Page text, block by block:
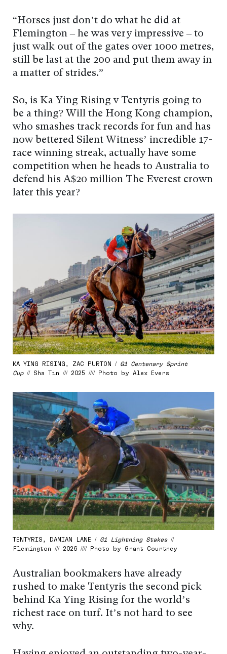
“Horses just don’t do what he did at
Flemington – he was very impressive – to
just walk out of the gates over 1000 metres,
still be last at the 200 and put them away in
a matter of strides.”
So, is Ka Ying Rising v Tentyris going to
be a thing? Will the Hong Kong champion,
who smashes track records for fun and has
now bettered Silent Witness’ incredible 17-
race winning streak, actually have some
competition when he heads to Australia to
defend his A$20 million The Everest crown
later this year?
KA YING RISING, ZAC PURTON / G1 Centenary Sprint
Cup// Sha Tin /// 2025 //// Photo by Alex Evers
TENTYRIS, DAMIAN LANE / G1 Lightning Stakes//
Flemington /// 2026 //// Photo by Grant Courtney
Australian bookmakers have already
rushed to make Tentyris the second pick
behind Ka Ying Rising for the world’s
richest race on turf. It’s not hard to see
why.